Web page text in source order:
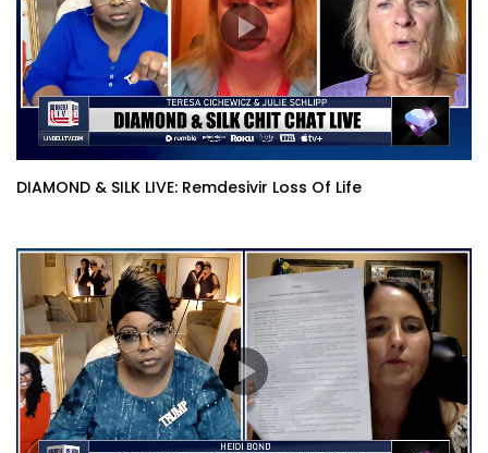
DIAMOND & SILK LIVE: Remdesivir Loss Of Life